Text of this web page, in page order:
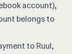
account),
belongs to
to Ruul,